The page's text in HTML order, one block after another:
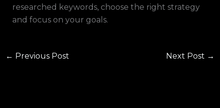
researched keywords, choose the right strategy
and focus on your goals.
← Previous Post Next Post →